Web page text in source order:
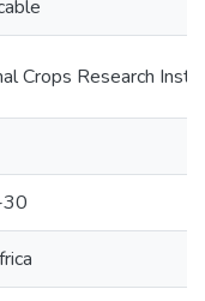
Crops Research